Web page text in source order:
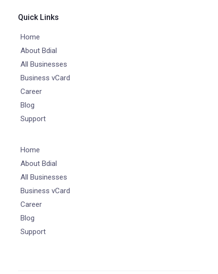
Quick Links
Home
About Bdial
All Businesses
Business vCard
Career
Blog
Support
Home
About Bdial
All Businesses
Business vCard
Career
Blog
Support